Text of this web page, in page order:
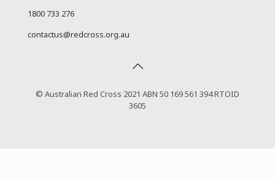
1800 733 276
contactus@redcross.org.au
© Australian Red Cross 2021 ABN 50 169 561 394 RTOID
3605